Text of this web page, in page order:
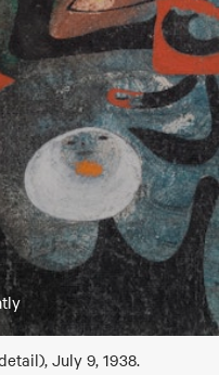
July 9, 1938.